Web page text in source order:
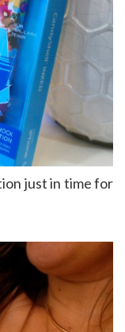
just in time for